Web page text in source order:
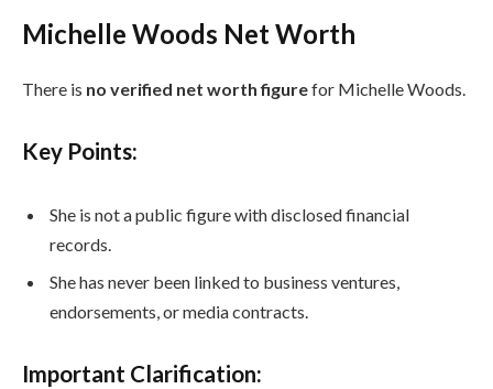
Michelle Woods Net Worth
There is no verified net worth figurefor Michelle Woods.
Key Points:
She is not a public figure with disclosed financial
records.
She has never been linked to business ventures,
endorsements, or media contracts.
Important Clarification: